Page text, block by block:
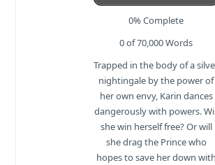
0% Complete
0 of 70,000Words
Trapped in the body of a
nightingale by the power of
her own envy, Karin dances
dangerously with powers.
she win herself free? Or will
she drag the Prince who
hopes to save her down with